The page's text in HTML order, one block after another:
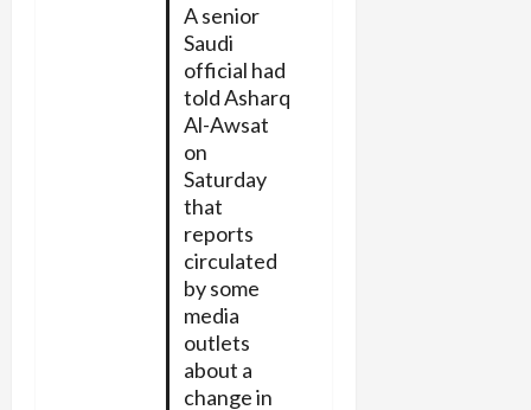
A senior
Saudi
official had
told Asharq
Al-Awsat
on
Saturday
that
reports
circulated
by some
media
outlets
about a
change in